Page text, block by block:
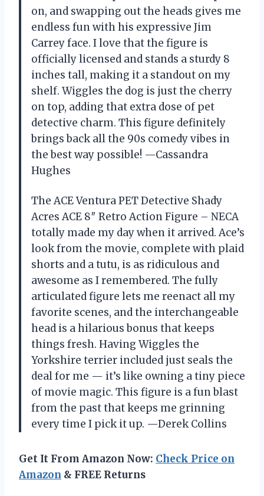
on, and swapping out the heads gives me
endless fun with his expressive Jim
Carrey face. I love that the figure is
officially licensed and stands a sturdy 8
inches tall, making it a standout on my
shelf. Wiggles the dog is just the cherry
on top, adding that extra dose of pet
detective charm. This figure definitely
brings back all the 90s comedy vibes in
the best way possible! —Cassandra
Hughes
The ACE Ventura PET Detective Shady
Acres ACE 8″ Retro Action Figure – NECA
totally made my day when it arrived. Ace’s
look from the movie, complete with plaid
shorts and a tutu, is as ridiculous and
awesome as I remembered. The fully
articulated figure lets me reenact all my
favorite scenes, and the interchangeable
head is a hilarious bonus that keeps
things fresh. Having Wiggles the
Yorkshire terrier included just seals the
deal for me — it’s like owning a tiny piece
of movie magic. This figure is a fun blast
from the past that keeps me grinning
every time I pick it up. —Derek Collins
Get It From Amazon Now: Check Price on
Amazon & FREE Returns